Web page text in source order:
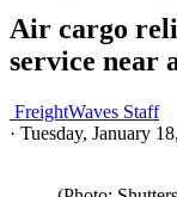
Air cargo
service near
FreightWaves Staff
· Tuesday, January